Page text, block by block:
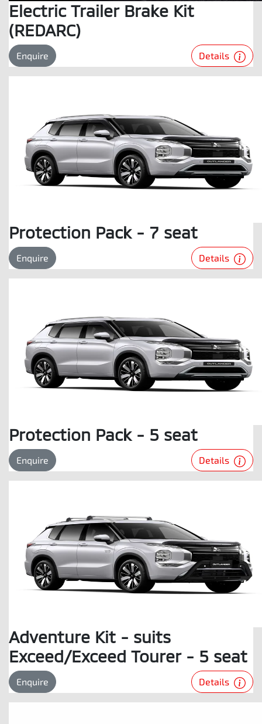
Electric Trailer Brake Kit
(REDARC)
Enquire Details
Protection Pack - 7 seat
Enquire Details
Protection Pack - 5 seat
Enquire Details
Adventure Kit - suits
Exceed/Exceed Tourer - 5 seat
Enquire Details